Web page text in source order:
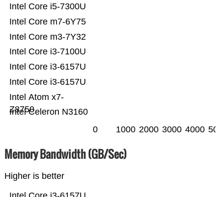
Intel Celeron N3160
Intel Atom x7-
Z8750
Intel Core i3-6157U
Intel Core i3-6157U
Intel Core i3-7100U
Intel Core m3-7Y32
Intel Core m7-6Y75
Intel Core i5-7300U
0 1000 2000 3000 4000
Memory Bandwidth (GB/Sec)
Higher is better